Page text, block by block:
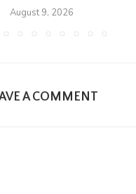
August 9, 2026
A COMMENT